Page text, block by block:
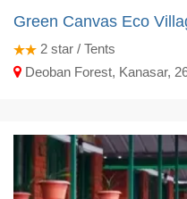
Green Canvas Eco
2 star / Tents
Deoban Forest, Kanasar,